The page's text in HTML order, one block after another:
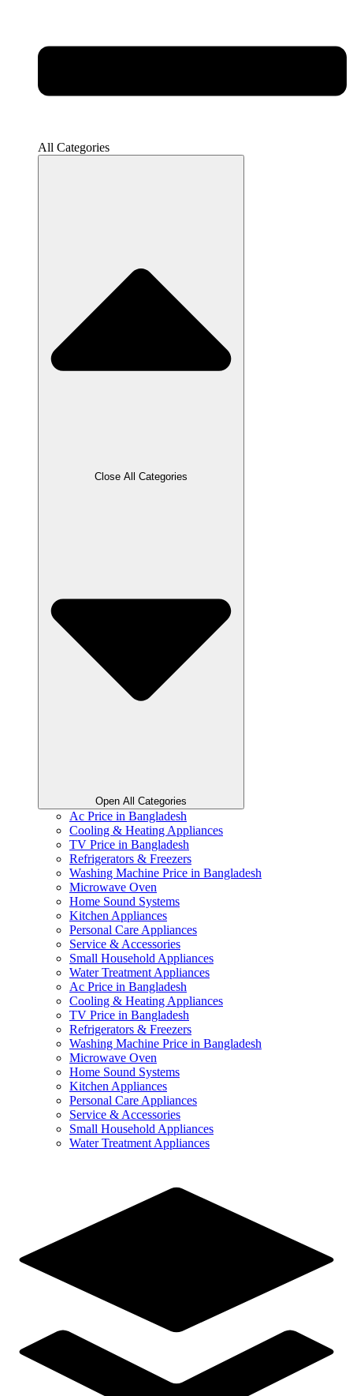
All Categories
Close All Categories
Open All Categories
Ac Price in Bangladesh
Cooling & Heating Appliances
TV Price in Bangladesh
Refrigerators & Freezers
Washing Machine Price in Bangladesh
Microwave Oven
Home Sound Systems
Kitchen Appliances
Personal Care Appliances
Service & Accessories
Small Household Appliances
Water Treatment Appliances
Ac Price in Bangladesh
Cooling & Heating Appliances
TV Price in Bangladesh
Refrigerators & Freezers
Washing Machine Price in Bangladesh
Microwave Oven
Home Sound Systems
Kitchen Appliances
Personal Care Appliances
Service & Accessories
Small Household Appliances
Water Treatment Appliances